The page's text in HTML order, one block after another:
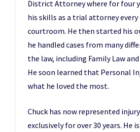
District Attorney where for four
his skills as a trial attorney every
courtroom. He then started his
he handled cases from many
the law, including Family Law
He soon learned that Personal
what he loved the most.
​Chuck has now represented
exclusively for over 30 years. He